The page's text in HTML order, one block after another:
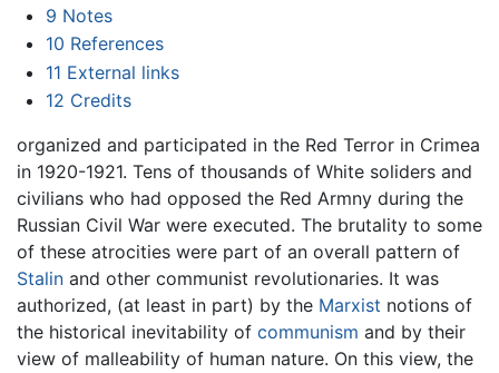
9 Notes
10 References
11 External links
12 Credits
organized and participated in the Red Terror in Crimea
in 1920-1921. Tens of thousands of White soliders and
civilians who had opposed the Red Armny during the
Russian Civil War were executed. The brutality to some
of these atrocities were part of an overall pattern of
Stalin and other communist revolutionaries. It was
authorized, (at least in part) by the Marxist notions of
the historical inevitability of communism and by their
view of malleability of human nature. On this view, the